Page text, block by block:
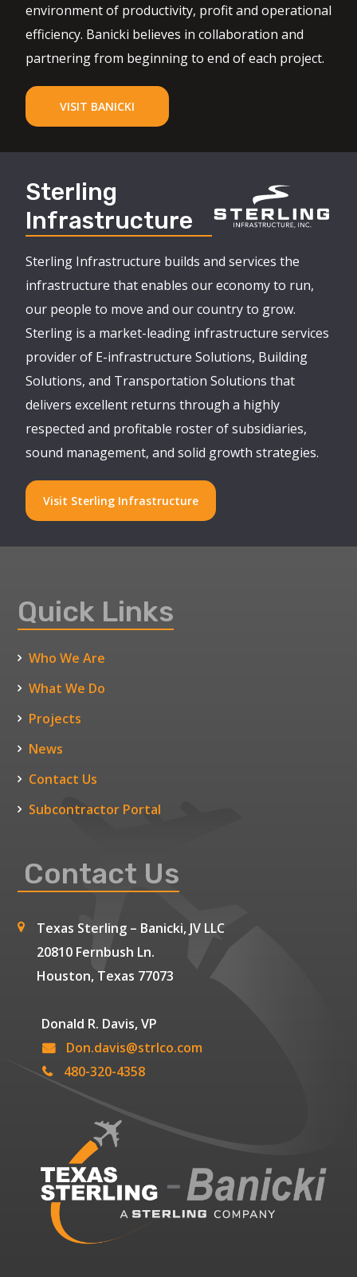
environment of productivity, profit and operational
efficiency. Banicki believes in collaboration and
partnering from beginning to end of each project.
VISIT BANICKI
Sterling
Infrastructure
Sterling Infrastructure builds and services the
infrastructure that enables our economy to run,
our people to move and our country to grow.
Sterling is a market-leading infrastructure services
provider of E-infrastructure Solutions, Building
Solutions, and Transportation Solutions that
delivers excellent returns through a highly
respected and profitable roster of subsidiaries,
sound management, and solid growth strategies.
Visit Sterling Infrastructure
Quick Links
Who We Are
What We Do
Projects
News
Contact Us
Subcontractor Portal
Contact Us
Texas Sterling – Banicki, JV LLC
20810 Fernbush Ln.
Houston, Texas 77073
Donald R. Davis, VP
Don.davis@strlco.com
480-320-4358